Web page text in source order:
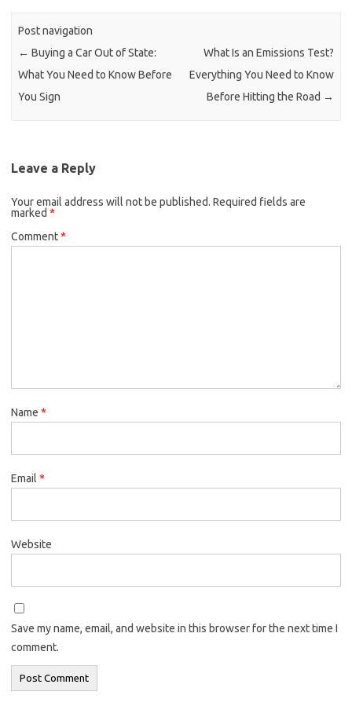
Post navigation
← Buying a Car Out of State:
What You Need to Know Before
You Sign
What Is an Emissions Test?
Everything You Need to Know
Before Hitting the Road →
Leave a Reply
Your email address will not be published. Required fields are
marked *
Comment*
Name *
Email *
Website
Save my name, email, and website in this browser for the next time I
comment.